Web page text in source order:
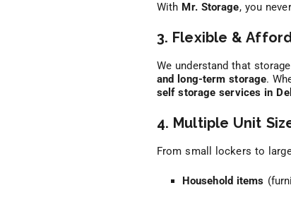
With Mr. Storage, you
3. Flexible &
We understand that
and long-term storage.
self storage services in
4. Multiple Unit
From small lockers to
Household items